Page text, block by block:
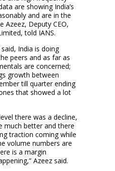
are showing India’s
and are in the
Azeez, Deputy CEO,
told IANS.
India is doing
peers and as far as
are concerned;
growth between
till quarter ending
that showed a lot
there was a decline,
much better and there
traction coming while
volume numbers are
is a margin
Azeez said.